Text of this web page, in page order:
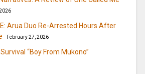
Arua Duo Re-Arrested Hours After
February 27, 2026
“Boy From Mukono”